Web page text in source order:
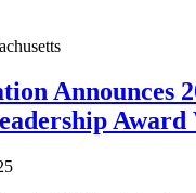
Announces
Award